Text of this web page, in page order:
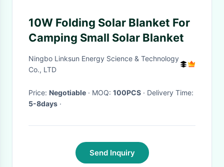
10W Folding Solar Blanket For
Camping Small Solar Blanket
Ningbo Linksun Energy Science & Technology
Co., LTD
Price: Negotiable · MOQ: 100PCS
· Delivery Time:
5-8days ·
Send Inquiry